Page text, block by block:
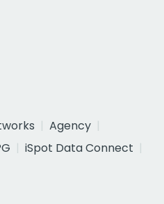
Agency
iSpot Data Connect